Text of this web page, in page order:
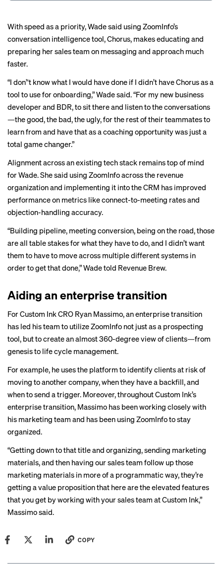
With speed as a priority, Wade said using ZoomInfo’s
conversation intelligence tool, Chorus, makes educating and
preparing her sales team on messaging and approach much
faster.
“I don’'t know what I would have done if I didn’t have Chorus as a
tool to use for onboarding,” Wade said. “For my new business
developer and BDR, to sit there and listen to the conversations
—the good, the bad, the ugly, for the rest of their teammates to
learn from and have that as a coaching opportunity was just a
total game changer.”
Alignment across an existing tech stack remains top of mind
for Wade. She said using ZoomInfo across the revenue
organization and implementing it into the CRM has improved
performance on metrics like connect-to-meeting rates and
objection-handling accuracy.
“Building pipeline, meeting conversion, being on the road, those
are all table stakes for what they have to do, and I didn’t want
them to have to move across multiple different systems in
order to get that done,” Wade told Revenue Brew.
Aiding an enterprise transition
For Custom Ink CRO Ryan Massimo, an enterprise transition
has led his team to utilize ZoomInfo not just as a prospecting
tool, but to create an almost 360-degree view of clients—from
genesis to life cycle management.
For example, he uses the platform to identify clients at risk of
moving to another company, when they have a backfill, and
when to send a trigger. Moreover, throughout Custom Ink’s
enterprise transition, Massimo has been working closely with
his marketing team and has been using ZoomInfo to stay
organized.
“Getting down to that title and organizing, sending marketing
materials, and then having our sales team follow up those
marketing materials in more of a programmatic way, they’re
getting a value proposition that here are the elevated features
that you get by working with your sales team at Custom Ink,”
Massimo said.
COPY